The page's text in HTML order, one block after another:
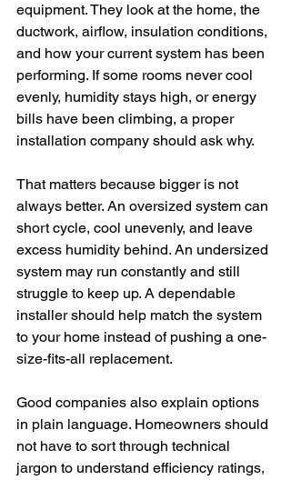
equipment. They look at the home, the
ductwork, airflow, insulation conditions,
and how your current system has been
performing. If some rooms never cool
evenly, humidity stays high, or energy
bills have been climbing, a proper
installation company should ask why.
That matters because bigger is not
always better. An oversized system can
short cycle, cool unevenly, and leave
excess humidity behind. An undersized
system may run constantly and still
struggle to keep up. A dependable
installer should help match the system
to your home instead of pushing a one-
size-fits-all replacement.
Good companies also explain options
in plain language. Homeowners should
not have to sort through technical
jargon to understand efficiency ratings,